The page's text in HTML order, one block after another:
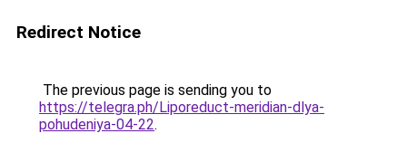
Redirect Notice
The previous page is sending you to
https://telegra.ph/Liporeduct-meridian-dlya-
pohudeniya-04-22.